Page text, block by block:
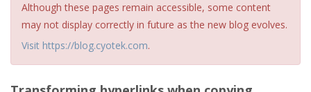
Although these pages remain accessible, some content
may not display correctly in future as the new blog evolves.
Visit https://blog.cyotek.com.